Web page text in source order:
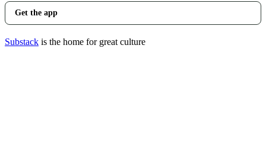
Get the app
Substack is the home for great culture